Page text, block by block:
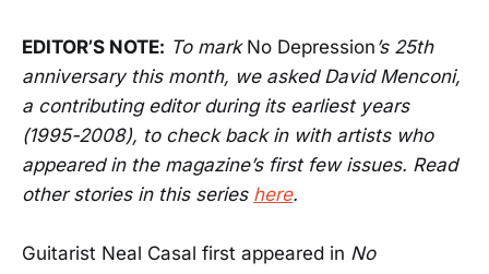
EDITOR’S NOTE: To mark No Depression ’s 25th
anniversary this month, we asked David Menconi,
a contributing editor during its earliest years
(1995-2008), to check back in with artists who
appeared in the magazine’s first few issues. Read
other stories in this series here.
Guitarist Neal Casal first appeared in No